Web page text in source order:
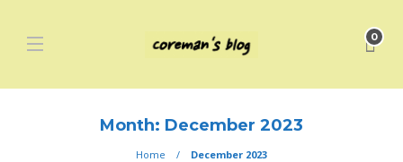
0
Month: December 2023
Home December 2023